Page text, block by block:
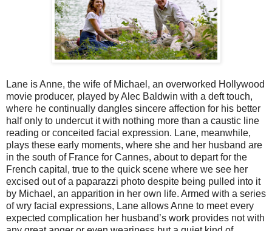
Lane is Anne, the wife of Michael, an overworked Hollywood
movie producer, played by Alec Baldwin with a deft touch,
where he continually dangles sincere affection for his better
half only to undercut it with nothing more than a caustic line
reading or conceited facial expression. Lane, meanwhile,
plays these early moments, where she and her husband are
in the south of France for Cannes, about to depart for the
French capital, true to the quick scene where we see her
excised out of a paparazzi photo despite being pulled into it
by Michael, an apparition in her own life. Armed with a series
of wry facial expressions, Lane allows Anne to meet every
expected complication her husband’s work provides not with